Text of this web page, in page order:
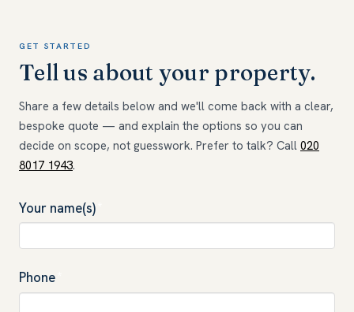
GET STARTED
Tell us about your property.
Share a few details below and we'll come back with a clear,
bespoke quote — and explain the options so you can
decide on scope, not guesswork. Prefer to talk? Call 020
8017 1943.
Your name(s)
Phone